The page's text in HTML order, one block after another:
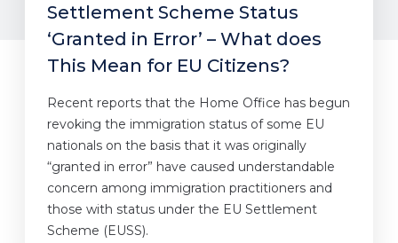
Settlement Scheme Status
‘Granted in Error’ – What does
This Mean for EU Citizens?
Recent reports that the Home Office has begun
revoking the immigration status of some EU
nationals on the basis that it was originally
“granted in error” have caused understandable
concern among immigration practitioners and
those with status under the EU Settlement
Scheme (EUSS).